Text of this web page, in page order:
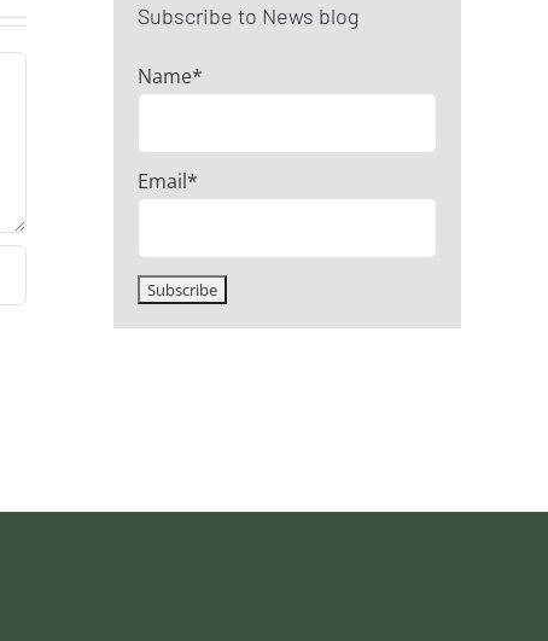
Subscribe to News blog
Name*
Email*